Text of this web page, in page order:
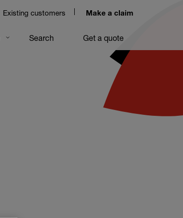
Existing customers Make a claim
Search Get a quote